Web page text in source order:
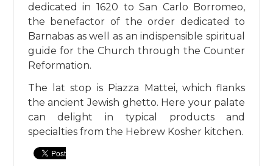
dedicated in 1620 to San Carlo Borromeo,
the benefactor of the order dedicated to
Barnabas as well as an indispensible spiritual
guide for the Church through the Counter
Reformation.
The lat stop is Piazza Mattei, which flanks
the ancient Jewish ghetto. Here your palate
can delight in typical products and
specialties from the Hebrew Kosher kitchen.